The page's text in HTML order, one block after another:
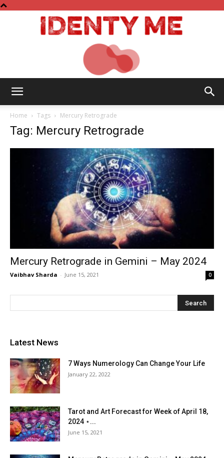
Home Tags Mercury Retrograde
Tag: Mercury Retrograde
Mercury Retrograde in Gemini – May 2024
Vaibhav Sharda - June 15, 2021 0
Latest News
7 Ways Numerology Can Change Your Life
January 22, 2022
Tarot and Art Forecast for Week of April 18,
2024 ⋆...
June 15, 2021